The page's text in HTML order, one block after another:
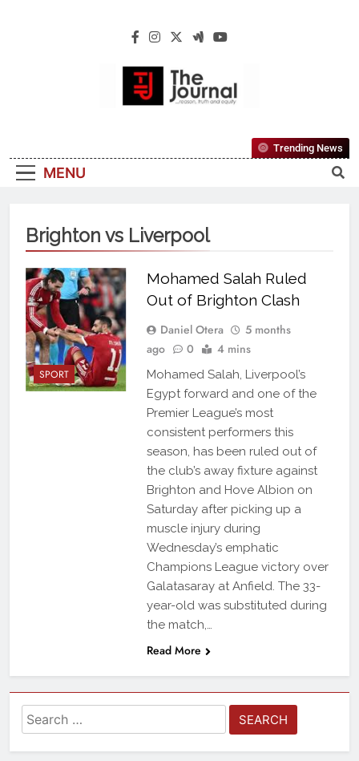
The Journal
Reliable, First-Choice Pan-Nigerian
Information And Public Knowledge
MENU
Trending News
Brighton vs Liverpool
SPORT
Mohamed Salah Ruled
Out of Brighton Clash
Daniel Otera
5 months
ago
0 4 mins
Mohamed Salah, Liverpool’s
Egypt forward and one of the
Premier League’s most
consistent performers this
season, has been ruled out of
the club’s away fixture against
Brighton and Hove Albion on
Saturday after picking up a
muscle injury during
Wednesday’s emphatic
Champions League victory over
Galatasaray at Anfield. The 33-
year-old was substituted during
the match,…
Read More